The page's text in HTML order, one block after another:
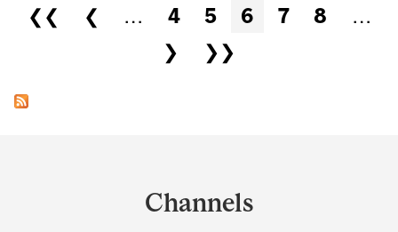
Pages
❮❮ ❮ … 4 5 6 7 8
…
❯
❯❯
Channels